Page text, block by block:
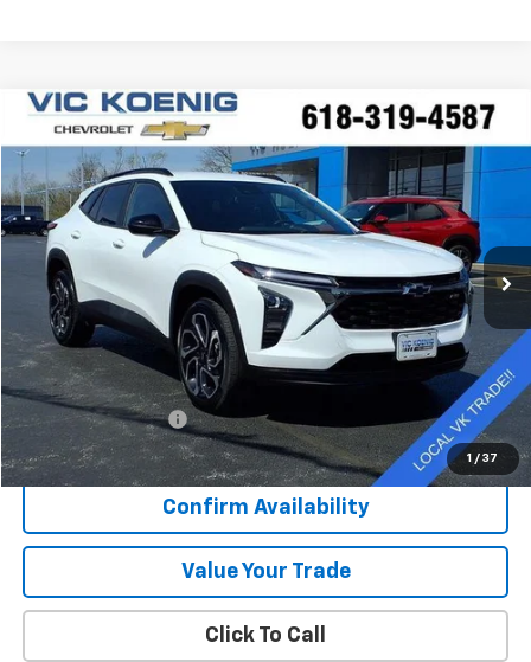
1 / 37
Used 2025Chevrolet Trax
Special Offer
VIN:KL77LJEP3SC007704 Stock: N26187A
43,310 mi Ext. Int.
FINANCE
$22,916
SALE PRICE
Less
Retail Price
$22,539
Documentation Fee
+$377
Sale Price $22,916
Confirm Availability
Value Your Trade
Click To Call
Compare Vehicle